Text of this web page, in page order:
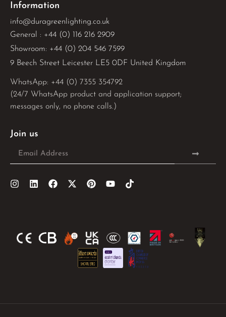
Information
info@duragreenlighting.co.uk
General : +44 (0) 116 216 2909
Showroom: +44 (0) 204 546 7599
9 Beech Street Leicester LE5 0DF United Kingdom
WhatsApp: +44 (0) 7355 354792
(24/7 WhatsApp product and application support;
messages only, no phone calls.)
Join us